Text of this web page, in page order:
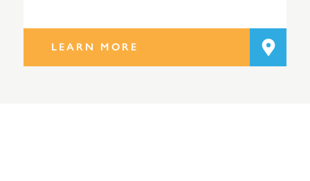
LEARN MORE